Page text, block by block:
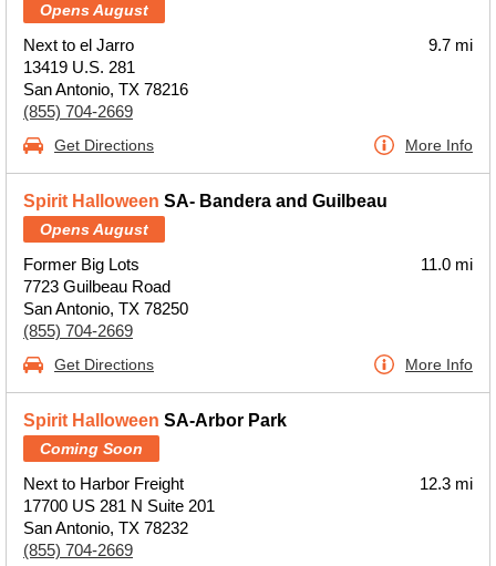
Opens August
Next to el Jarro
13419 U.S. 281
San Antonio, TX 78216
(855) 704-2669
9.7 mi
Get Directions More Info
Spirit Halloween SA- Bandera and Guilbeau
Opens August
Former Big Lots
7723 Guilbeau Road
San Antonio, TX 78250
(855) 704-2669
11.0 mi
Get Directions More Info
Spirit Halloween SA-Arbor Park
Coming Soon
Next to Harbor Freight
17700 US 281 N Suite 201
San Antonio, TX 78232
(855) 704-2669
12.3 mi